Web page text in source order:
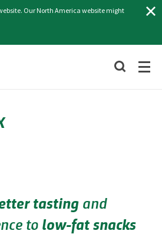
Our North America website might
tasting and
to low-fat snacks